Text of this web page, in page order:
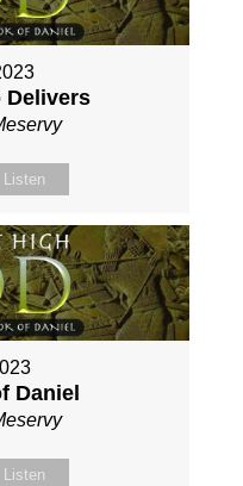
Delivers
Listen
Daniel
Listen